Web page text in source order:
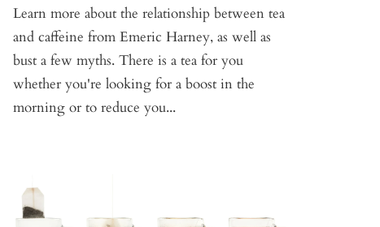
Learn more about the relationship between tea
and caffeine from Emeric Harney, as well as
bust a few myths. There is a tea for you
whether you're looking for a boost in the
morning or to reduce you...